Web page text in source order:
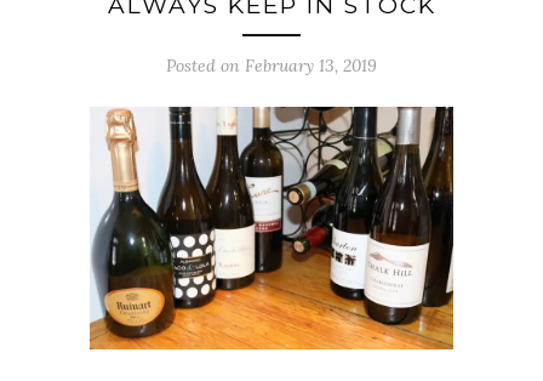
Posted on February 13, 2019